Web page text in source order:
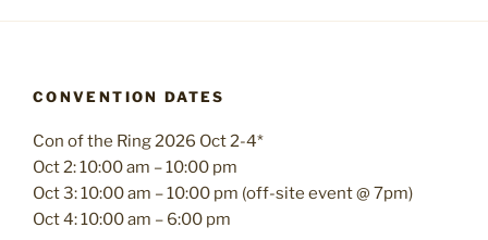
CONVENTION DATES
Con of the Ring 2026 Oct 2-4*
Oct 2: 10:00 am – 10:00 pm
Oct 3: 10:00 am – 10:00 pm (off-site event @ 7pm)
Oct 4: 10:00 am – 6:00 pm